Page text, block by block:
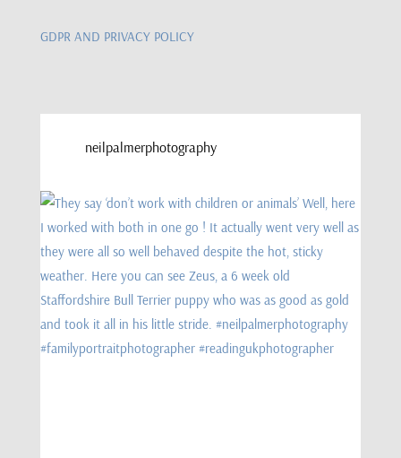
GDPR AND PRIVACY POLICY
neilpalmerphotography